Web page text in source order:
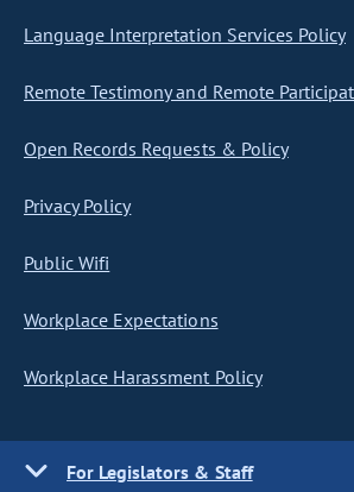
Language Interpretation Services Policy
Remote Testimony and Remote
Open Records Requests & Policy
Privacy Policy
Public Wifi
Workplace Expectations
Workplace Harassment Policy
For Legislators & Staff